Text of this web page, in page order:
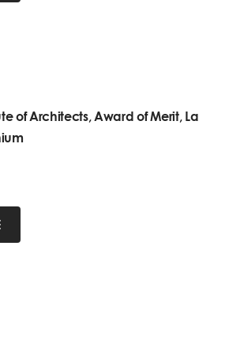
of Architects, Award of Merit, La